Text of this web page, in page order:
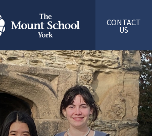
CONTACT
US